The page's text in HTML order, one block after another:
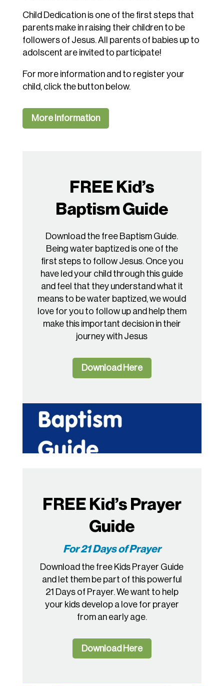
Child Dedication is one of the first steps that
parents make in raising their children to be
followers of Jesus. All parents of babies up to
adolscent are invited to participate!
For more information and to register your
child, click the button below.
More Information
FREE Kid’s
Baptism Guide
Download the free Baptism Guide.
Being water baptized is one of the
first steps to follow Jesus. Once you
have led your child through this guide
and feel that they understand what it
means to be water baptized, we would
love for you to follow up and help them
make this important decision in their
journey with Jesus
Download Here
FREE Kid’s Prayer
Guide
For 21 Days of Prayer
Download the free Kids Prayer Guide
and let them be part of this powerful
21 Days of Prayer. We want to help
your kids develop a love for prayer
from an early age.
Download Here